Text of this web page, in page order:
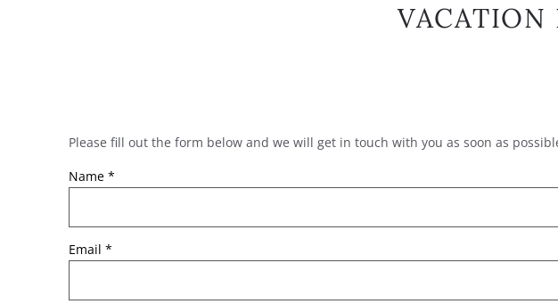
VACATION
YOU ARE HERE
Please fill out the form below and we will get in touch with you as soon as
Name *
Email *